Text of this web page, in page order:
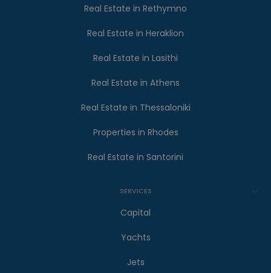
Real Estate in Rethymno
Real Estate in Heraklion
Real Estate in Lasithi
Real Estate in Athens
Real Estate in Thessaloniki
Properties in Rhodes
Real Estate in Santorini
SERVICES
Capital
Yachts
Jets